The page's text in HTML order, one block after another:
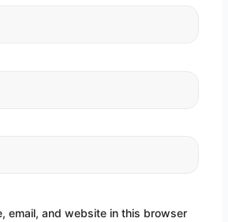
email, and website in this browser